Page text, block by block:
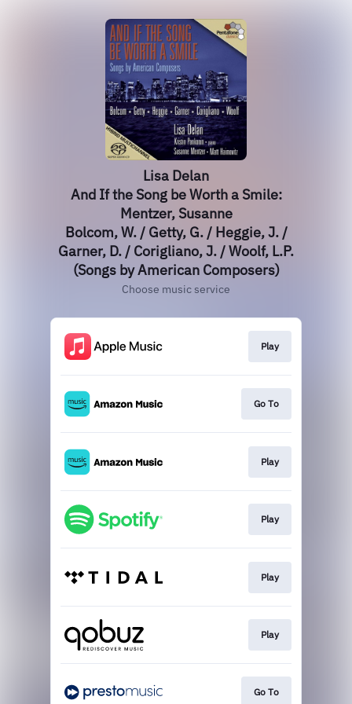
Lisa Delan
And If the Song be Worth a Smile:
Mentzer, Susanne
Bolcom, W. / Getty, G. / Heggie, J. /
Garner, D. / Corigliano, J. / Woolf, L.P.
(Songs by American Composers)
Choose music service
Play
Go To
Play
Play
Play
Play
Go To